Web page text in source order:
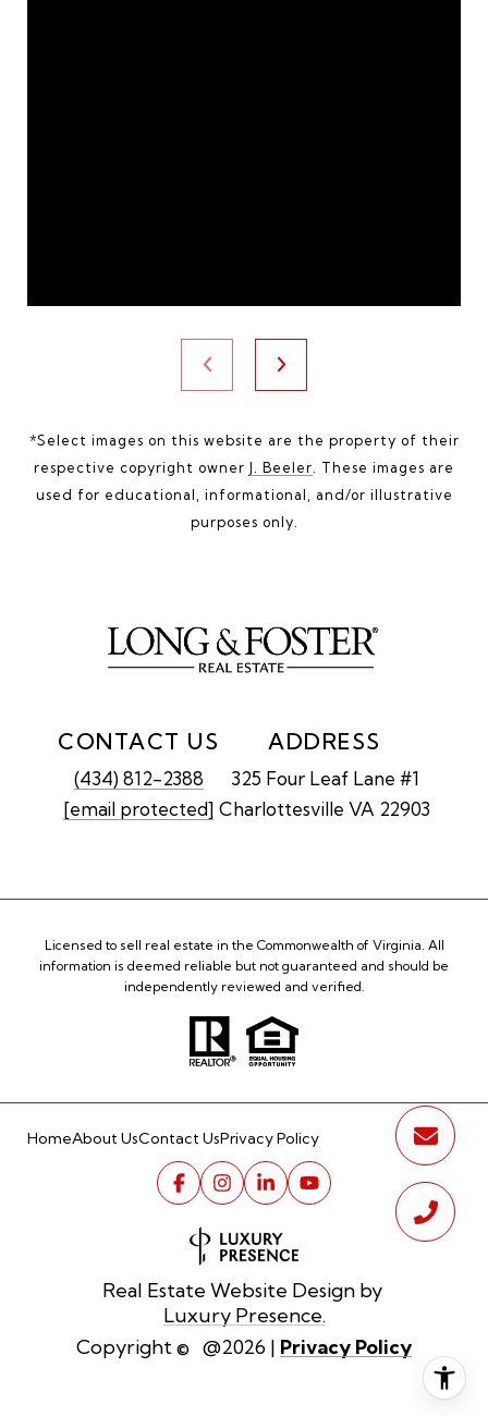
*Select images on this website are the property of their
respective copyright owner J. Beeler . These images are
used for educational, informational, and/or illustrative
purposes only.
CONTACT US
(434) 812-2388
[email protected]
ADDRESS
325 Four Leaf Lane #1
Charlottesville VA 22903
Licensed to sell real estate in the Commonwealth of Virginia. All
information is deemed reliable but not guaranteed and should be
independently reviewed and verified.
HomeAbout UsContact UsPrivacy Policy
Real Estate Website Design by
Luxury Presence.
Copyright ©
2026 | Privacy Policy